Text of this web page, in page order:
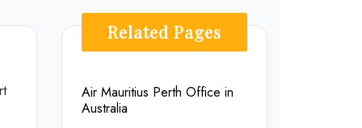
Related Pages
Air Mauritius Perth Office in
Australia